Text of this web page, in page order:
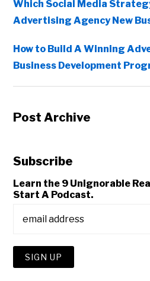
Which Social Media
Advertising Agency New
How to Build A Winning
Business Development
Post Archive
Subscribe
Learn the 9 Unignorable
Start A Podcast.